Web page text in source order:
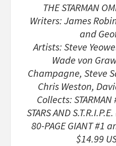
THE STARMAN
Writers: James
and
Artists: Steve
Wade von
Champagne, Steve
Chris Weston,
Collects:
STARS AND
80-PAGE GIANT #1
$14.99